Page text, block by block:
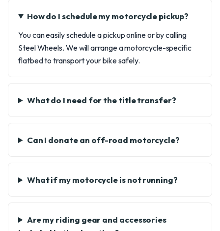
How do I schedule my motorcycle pickup?
You can easily schedule a pickup online or by calling
Steel Wheels. We will arrange a motorcycle-specific
flatbed to transport your bike safely.
What do I need for the title transfer?
Can I donate an off-road motorcycle?
What if my motorcycle is not running?
Are my riding gear and accessories